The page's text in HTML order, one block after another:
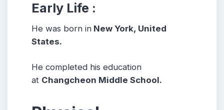
Early Life :
He was born in New York, United
States.
He completed his education
at Changcheon Middle School.